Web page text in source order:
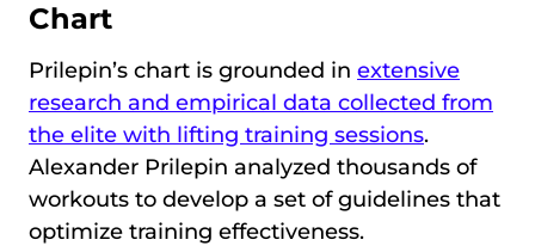
Chart
Prilepin’s chart is grounded in extensive
research and empirical data collected from
the elite with lifting training sessions.
Alexander Prilepin analyzed thousands of
workouts to develop a set of guidelines that
optimize training effectiveness.